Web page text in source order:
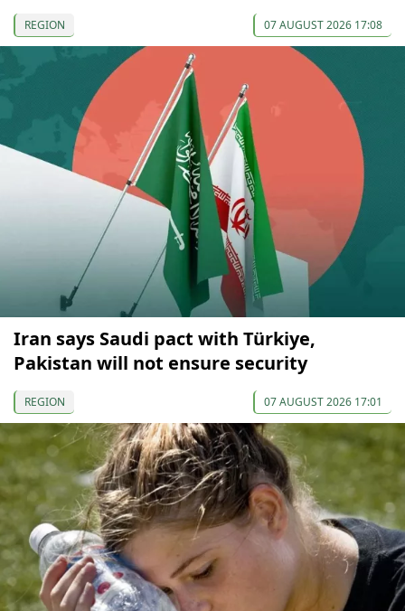
REGION 07 AUGUST 2026 17:08
Iran says Saudi pact with Türkiye,
Pakistan will not ensure security
REGION 07 AUGUST 2026 17:01